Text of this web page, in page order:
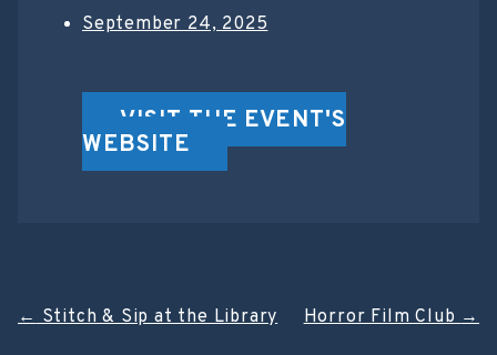
September 24, 2025
VISIT THE EVENT'S
WEBSITE
Post
←Stitch & Sip at the Library Horror Film Club→